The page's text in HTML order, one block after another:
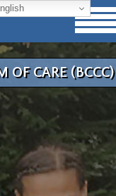
OF CARE (BCCC)